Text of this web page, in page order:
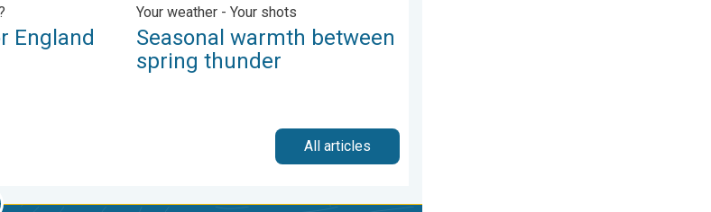
England
Your weather - Your shots
Seasonal warmth between
spring thunder
All articles